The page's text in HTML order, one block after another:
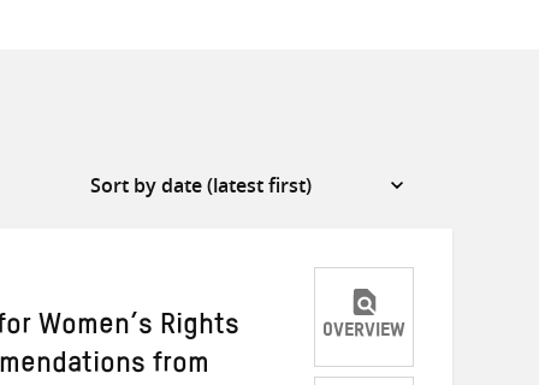
Women’s Rights
from
OVERVIEW